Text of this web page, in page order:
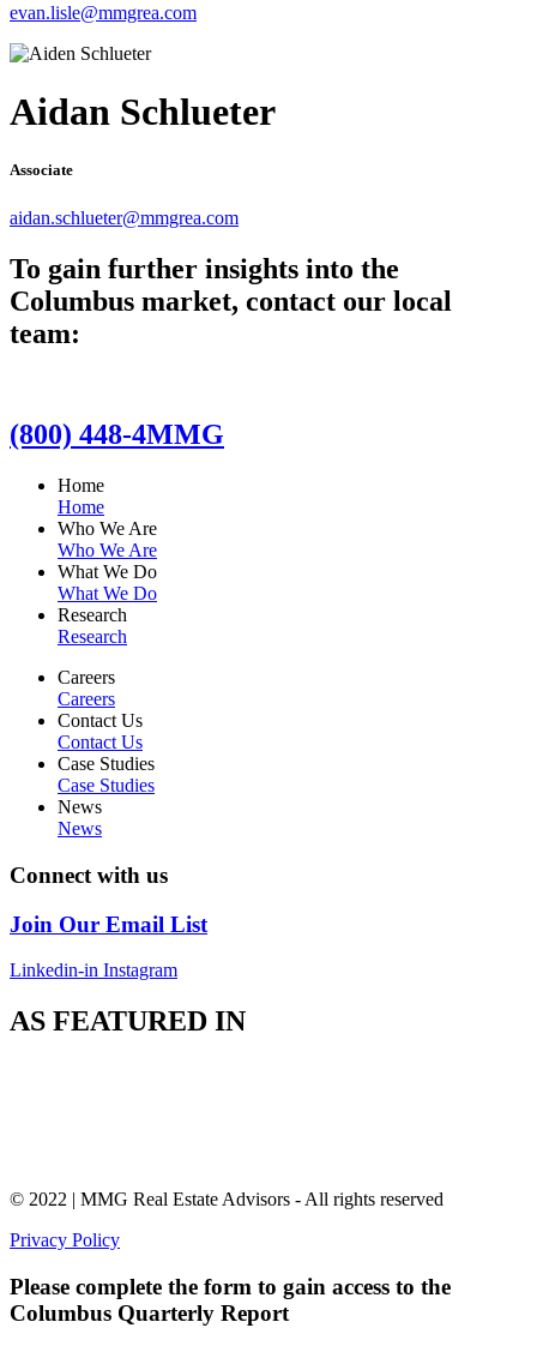
evan.lisle@mmgrea.com
Aidan Schlueter
Associate
aidan.schlueter@mmgrea.com
To gain further insights into the
Columbus market, contact our local
team:
(800) 448-4MMG
Home
Home
Who We Are
Who We Are
What We Do
What We Do
Research
Research
Careers
Careers
Contact Us
Contact Us
Case Studies
Case Studies
News
News
Connect with us
Join Our Email List
Linkedin-in Instagram
AS FEATURED IN
© 2022 | MMG Real Estate Advisors - All rights reserved
Privacy Policy
Please complete the form to gain access to the
Columbus Quarterly Report